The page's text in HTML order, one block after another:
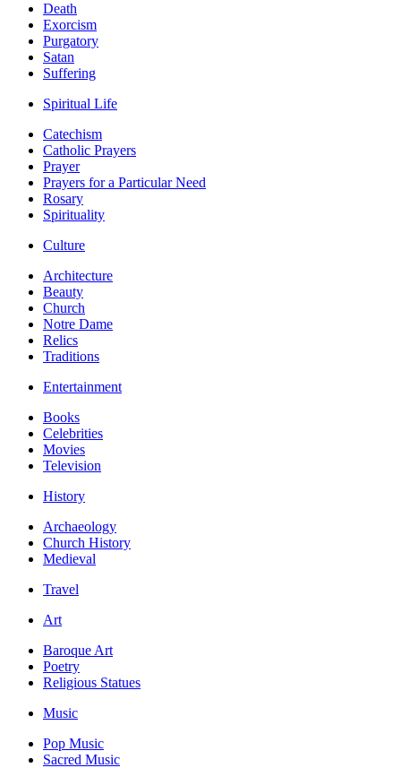
Death
Exorcism
Purgatory
Satan
Suffering
Spiritual Life
Catechism
Catholic Prayers
Prayer
Prayers for a Particular Need
Rosary
Spirituality
Culture
Architecture
Beauty
Church
Notre Dame
Relics
Traditions
Entertainment
Books
Celebrities
Movies
Television
History
Archaeology
Church History
Medieval
Travel
Art
Baroque Art
Poetry
Religious Statues
Music
Pop Music
Sacred Music